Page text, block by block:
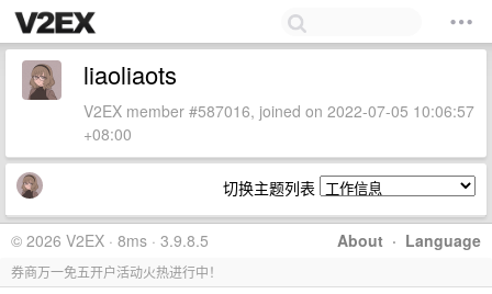
liaoliaots
V2EX member #587016, joined on 2022-07-05 10:06:57
+08:00
切换主题列表
About · Language
© 2026 V2EX · 8ms · 3.9.8.5
券商万一免五开户活动火热进行中！